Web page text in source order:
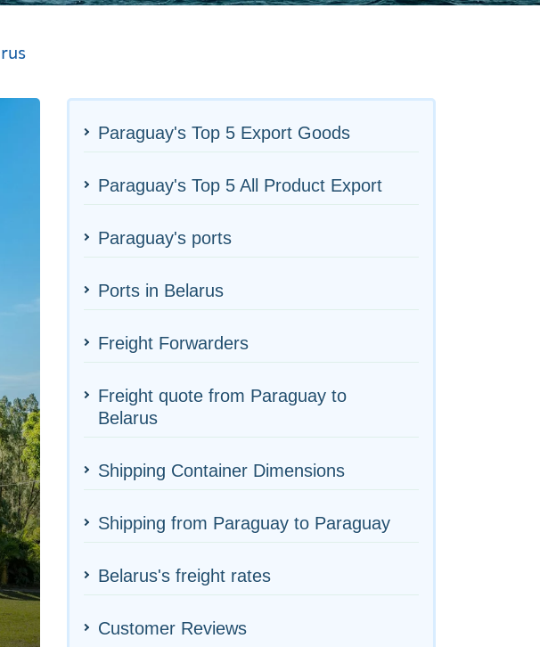
Paraguay's Top 5 Export Goods
Paraguay's Top 5 All Product Export
Paraguay's ports
Ports in Belarus
Freight Forwarders
Freight quote from Paraguay to
Belarus
Shipping Container Dimensions
Shipping from Paraguay to Paraguay
Belarus's freight rates
Customer Reviews